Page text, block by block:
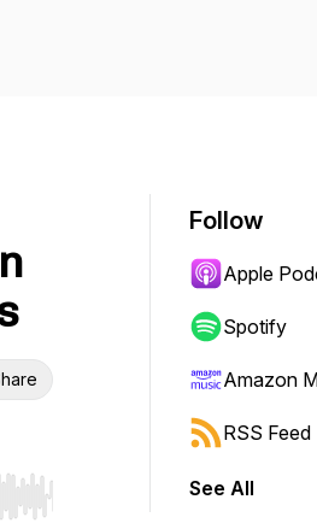
Hold shift to jump forward or
Follow
Apple
Spotify
Amazon
RSS Feed
See All